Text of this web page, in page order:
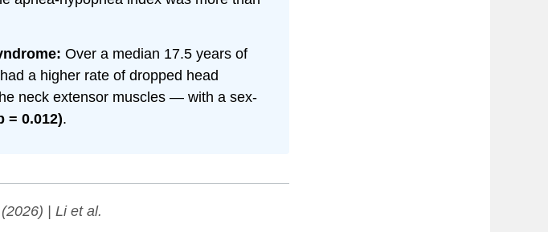
Over a median 17.5 years of
a higher rate of dropped head
neck extensor muscles — with a sex-
= 0.012).
(2026) | Li et al.